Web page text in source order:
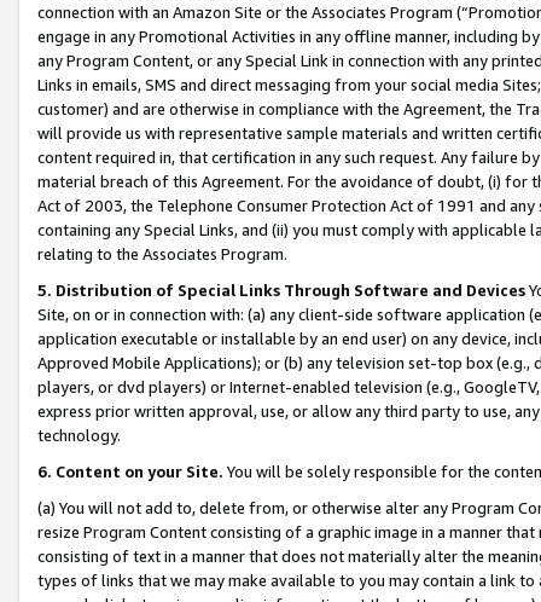
connection with an Amazon Site or the Associates Program
engage in any Promotional Activities in any offline manner, including
any Program Content, or any Special Link in connection with any
Links in emails, SMS and direct messaging from your social media
customer) and are otherwise in compliance with the Agreement, the
will provide us with representative sample materials and written
content required in, that certification in any such request. Any failure
material breach of this Agreement. For the avoidance of doubt, (i) for
Act of 2003, the Telephone Consumer Protection Act of 1991 and
containing any Special Links, and (ii) you must comply with
relating to the Associates Program.
5. Distribution of Special Links Through Software and Devices
Site, on or in connection with: (a) any client-side software application
application executable or installable by an end user) on any device,
Approved Mobile Applications); or (b) any television set-top box
players, or dvd players) or Internet-enabled television (e.g.,
express prior written approval, use, or allow any third party to use,
technology.
6. Content on your Site. You will be solely responsible for the
(a) You will not add to, delete from, or otherwise alter any Program
resize Program Content consisting of a graphic image in a manner
consisting of text in a manner that does not materially alter the
types of links that we may make available to you may contain a link